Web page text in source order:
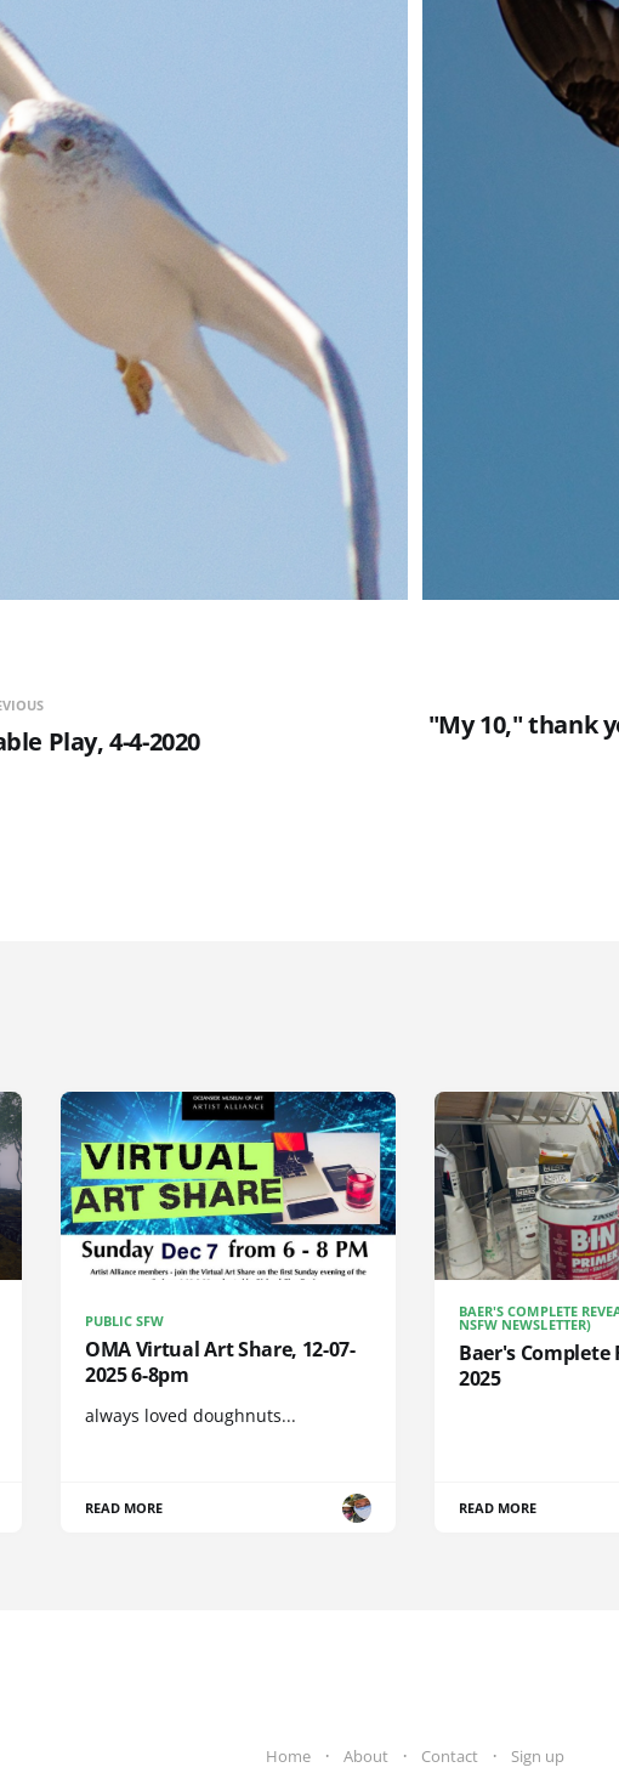
Play, 4-4-2020
"My 10," thank
PUBLIC SFW
OMA Virtual Art Share, 12-07-
2025 6-8pm
always loved doughnuts...
READ MORE
BAER'S COMPLETE
NSFW NEWSLETTER)
Baer's Complete
2025
READ MORE
Home About Contact Sign up